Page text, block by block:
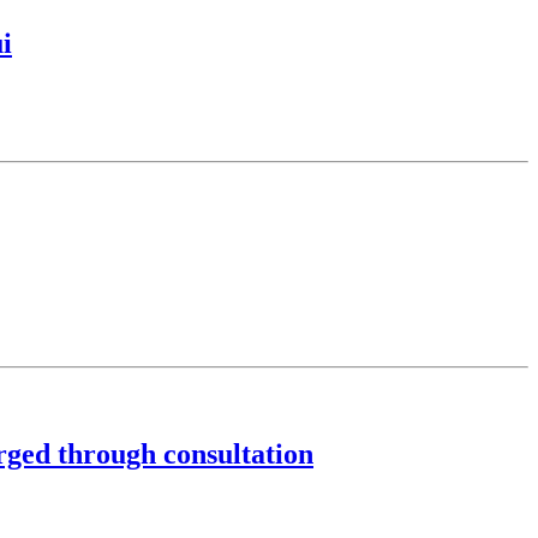
through consultation